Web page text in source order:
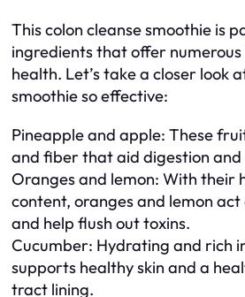
This colon cleanse smoothie is
ingredients that offer
health. Let’s take a closer look
smoothie so effective:
Pineapple and apple: These
and fiber that aid digestion and
Oranges and lemon: With their
content, oranges and lemon
and help flush out toxins.
Cucumber: Hydrating and rich
supports healthy skin and a
tract lining.